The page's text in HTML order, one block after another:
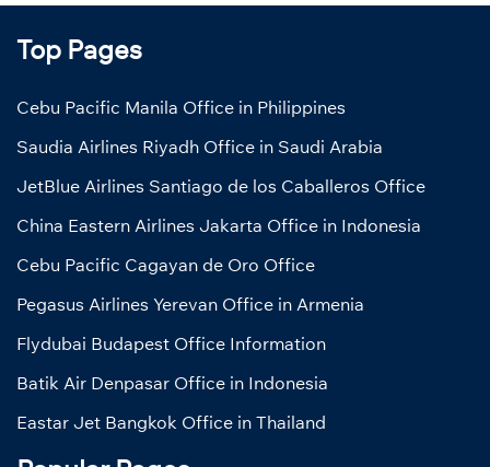
Top Pages
Cebu Pacific Manila Office in Philippines
Saudia Airlines Riyadh Office in Saudi Arabia
JetBlue Airlines Santiago de los Caballeros Office
China Eastern Airlines Jakarta Office in Indonesia
Cebu Pacific Cagayan de Oro Office
Pegasus Airlines Yerevan Office in Armenia
Flydubai Budapest Office Information
Batik Air Denpasar Office in Indonesia
Eastar Jet Bangkok Office in Thailand